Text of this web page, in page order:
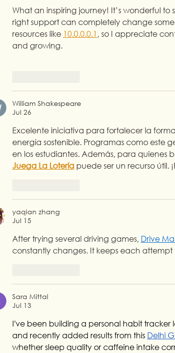
What an inspiring journey! It’s wonderful
right support can completely change
resources like 10.0.0.0.1, so I appreciate
and growing.
William Shakespeare
Jul 26
Excelente iniciativa para fortalecer la
energía sostenible. Programas como este
en los estudiantes. Además, para quienes
Juega La Lotería puede ser un recurso útil.
yaqian zhang
Jul 15
After trying several driving games, Drive
constantly changes. It keeps each attempt
Sara Mittal
Jul 13
I've been building a personal habit
and recently added results from this Delhi
whether sleep quality or caffeine intake